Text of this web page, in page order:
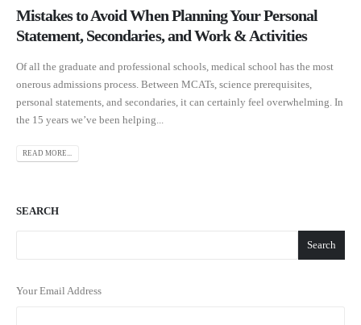
Mistakes to Avoid When Planning Your Personal
Statement, Secondaries, and Work & Activities
Of all the graduate and professional schools, medical school has the most
onerous admissions process. Between MCATs, science prerequisites,
personal statements, and secondaries, it can certainly feel overwhelming. In
the 15 years we’ve been helping...
READ MORE...
SEARCH
Search
Your Email Address